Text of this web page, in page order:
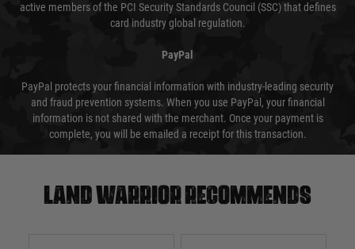
active members of the PCI Security Standards Council (SSC) that defines
card industry global regulation.
PayPal
PayPal protects your financial information with industry-leading security
and fraud prevention systems. When you use PayPal, your financial
information is not shared with the merchant. Once your payment is
complete, you will be emailed a receipt for this transaction.
Land warrior recommends